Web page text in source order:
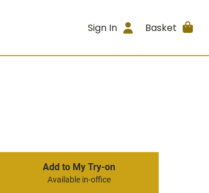
Sign In Basket
Add to My Try-on
Available in-office